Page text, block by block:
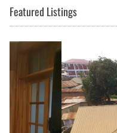
Featured Listings